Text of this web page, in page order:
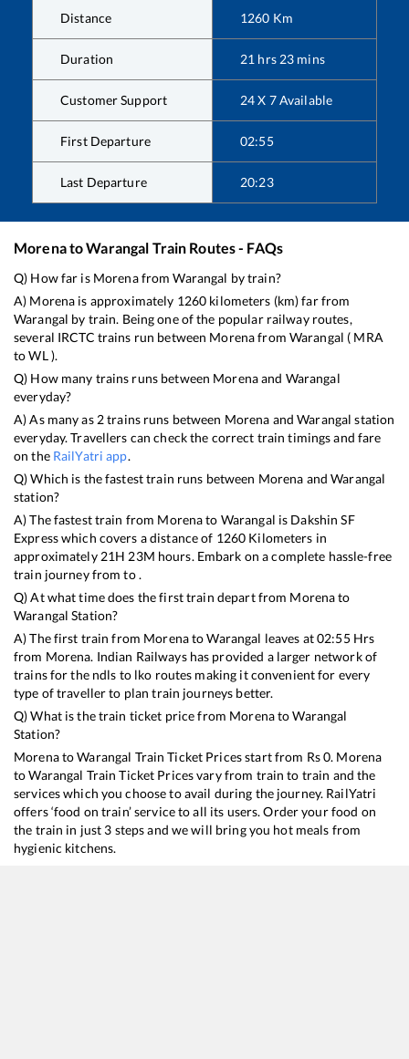
Distance 1260 Km
Duration 21 hrs 23 mins
Customer Support 24 X 7 Available
First Departure 02:55
Last Departure 20:23
MorenatoWarangal Train Routes - FAQs
Q) How far is MorenafromWarangal by train?
A) Morena is approximately 1260 kilometers (km) far from
Warangal by train. Being one of the popular railway routes,
several IRCTC trains run between Morenafrom Warangal ( MRA
toWL).
Q) How many trains runs between Morenaand Warangal
everyday?
A) As many as 2trains runs between Morena andWarangal station
everyday. Travellers can check the correct train timings and fare
on the RailYatri app.
Q) Which is the fastest train runs between Morena andWarangal
station?
A) The fastest train from Morenato Warangal is Dakshin SF
Expresswhich covers a distance of 1260 Kilometers in
approximately 21H 23M hours. Embark on a complete hassle-free
train journey from to .
Q) At what time does the first train depart from Morenato
Warangal Station?
A) The first train from MorenatoWarangal leaves at02:55Hrs
from Morena. Indian Railways has provided a larger network of
trains for the ndls to lko routes making it convenient for every
type of traveller to plan train journeys better.
Q) What is the train ticket price from MorenatoWarangal
Station?
MorenatoWarangal Train Ticket Prices start from Rs0. Morena
toWarangal Train Ticket Prices vary from train to train and the
services which you choose to avail during the journey. RailYatri
offers ‘food on train’ service to all its users. Order your food on
the train in just 3 steps and we will bring you hot meals from
hygienic kitchens.